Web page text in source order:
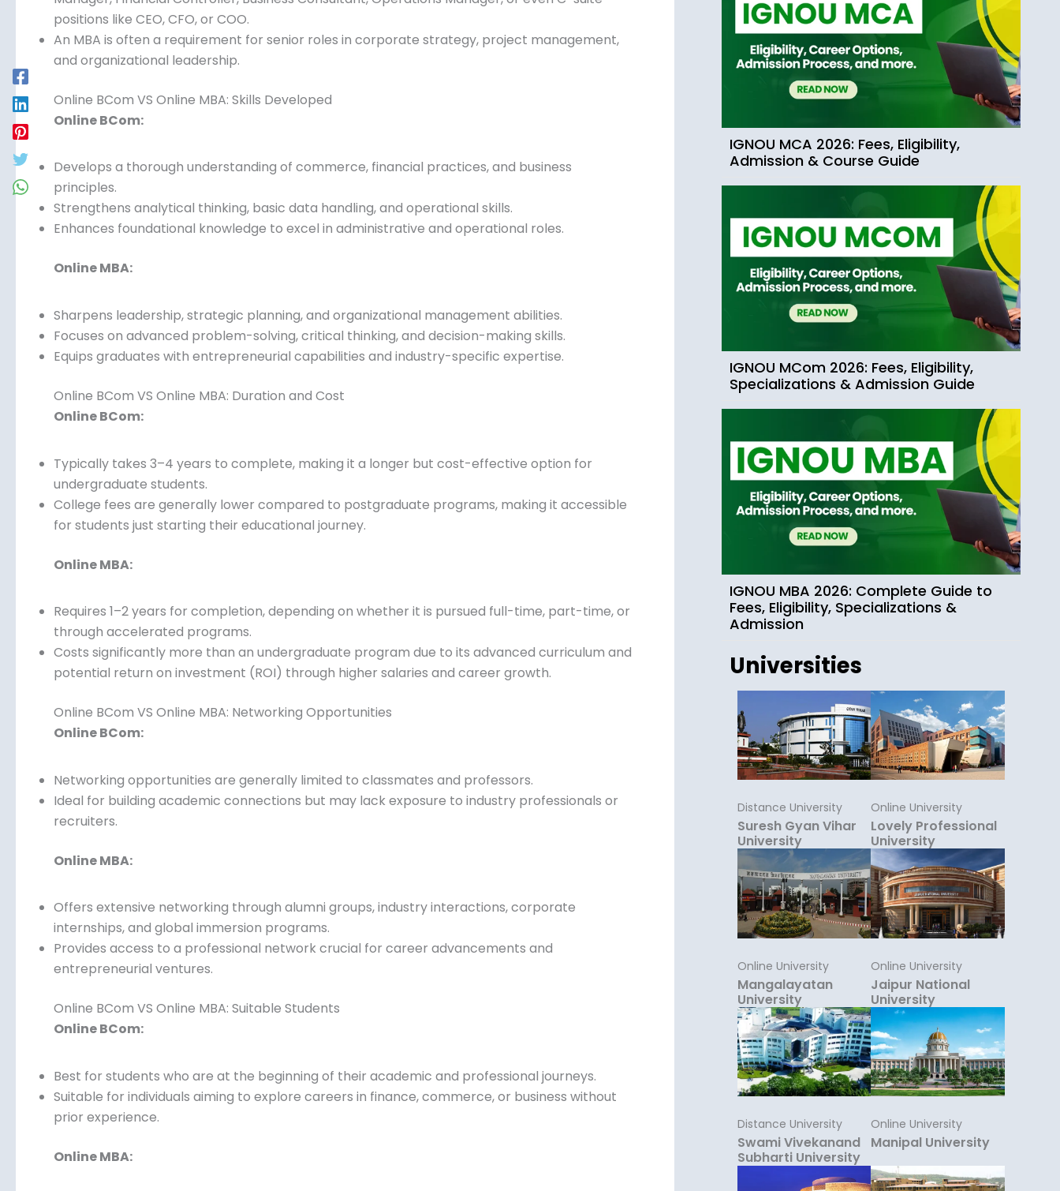
Opens doors to managerial and leadership positions, including roles such as Marketing
Manager, Financial Controller, Business Consultant, Operations Manager, or even C-suite
positions like CEO, CFO, or COO.
and organizational leadership.
Online BCom:
Develops a thorough understanding of commerce, financial practices, and business
principles.
Enhances foundational knowledge to excel in administrative and operational roles.
Online MBA:
Sharpens leadership, strategic planning, and organizational management abilities.
Equips graduates with entrepreneurial capabilities and industry-specific expertise.
Online BCom:
Typically takes 3–4 years to complete, making it a longer but cost-effective option for
undergraduate students.
for students just starting their educational journey.
Online MBA:
Requires 1–2 years for completion, depending on whether it is pursued full-time, part-time,
or through accelerated programs.
and potential return on investment (ROI) through higher salaries and career growth.
Online BCom:
Networking opportunities are generally limited to classmates and professors.
recruiters.
Online MBA:
Offers extensive networking through alumni groups, industry interactions, corporate
internships, and global immersion programs.
entrepreneurial ventures.
Online BCom:
Best for students who are at the beginning of their academic and professional journeys.
prior experience.
IGNOU MCA 2026: Fees, Eligibility,
Admission & Course Guide
IGNOU MCom 2026: Fees, Eligibility,
Specializations & Admission Guide
IGNOU MBA 2026: Complete Guide to
Fees, Eligibility, Specializations &
Admission
Universities
Distance University
Suresh Gyan Vihar
University
Online University
Lovely Professional
University
Online University
Mangalayatan
University
Online University
Jaipur National
University
Distance University
Swami Vivekanand
Subharti University
Online University
Manipal University